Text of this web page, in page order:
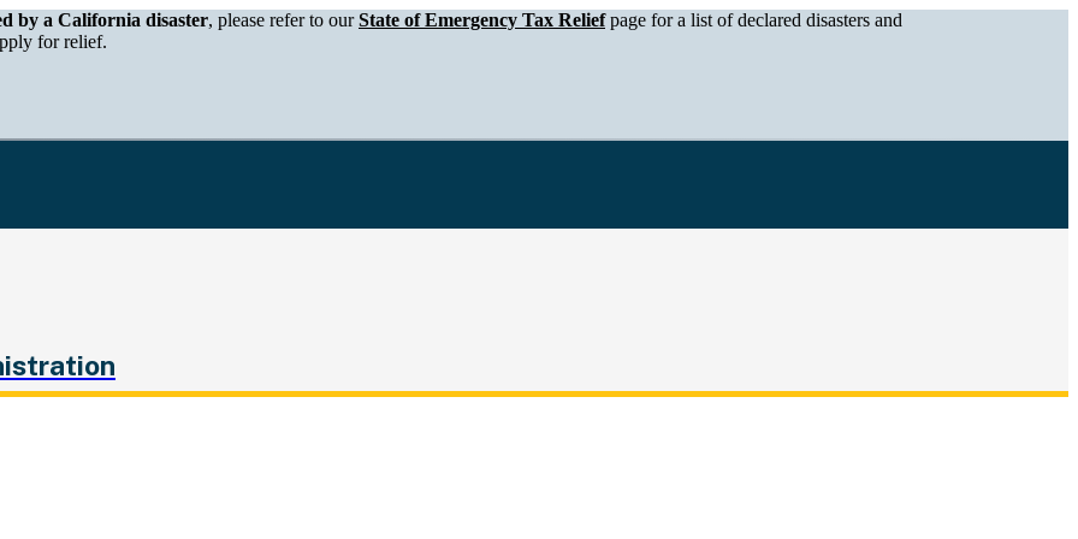
of Tax and Fee Administration
by a California disaster, please refer to ourState of Emergency Tax Reliefpage for a list of declared disasters and
for relief.